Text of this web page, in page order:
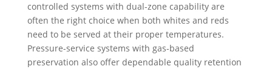
controlled systems with dual-zone capability are
often the right choice when both whites and reds
need to be served at their proper temperatures.
Pressure-service systems with gas-based
preservation also offer dependable quality retention